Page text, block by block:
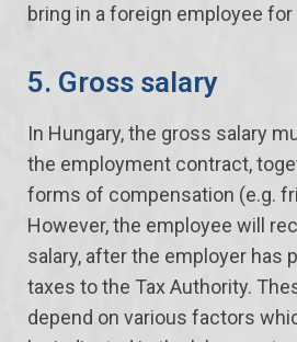
bring in a foreign employee
5. Gross salary
In Hungary, the gross salary
the employment contract,
forms of compensation (e.g.
However, the employee will
salary, after the employer has
taxes to the Tax Authority.
depend on various factors